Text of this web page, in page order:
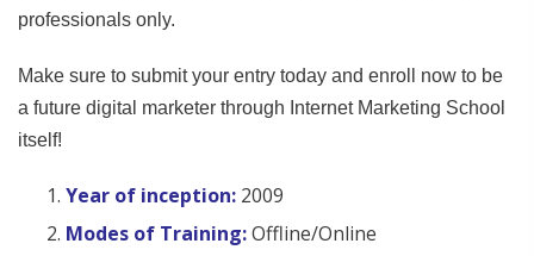
professionals only.
Make sure to submit your entry today and enroll now to be
a future digital marketer through Internet Marketing School
itself!
Year of inception: 2009
Modes of Training:Offline/Online